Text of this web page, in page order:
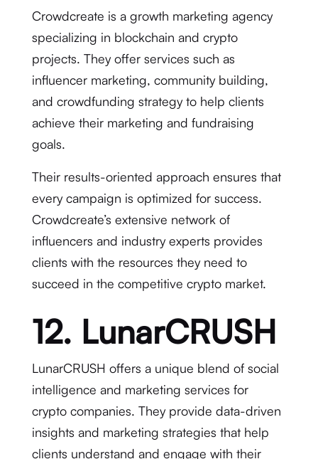
Crowdcreate is a growth marketing agency
specializing in blockchain and crypto
projects. They offer services such as
influencer marketing, community building,
and crowdfunding strategy to help clients
achieve their marketing and fundraising
goals.
Their results-oriented approach ensures that
every campaign is optimized for success.
Crowdcreate’s extensive network of
influencers and industry experts provides
clients with the resources they need to
succeed in the competitive crypto market.
12. LunarCRUSH
LunarCRUSH offers a unique blend of social
intelligence and marketing services for
crypto companies. They provide data-driven
insights and marketing strategies that help
clients understand and engage with their